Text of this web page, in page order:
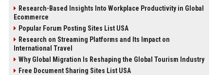
Research-Based Insights Into Workplace Productivity in Global
Ecommerce
Popular Forum Posting Sites List USA
Research on Streaming Platforms and Its Impact on
International Travel
Why Global Migration Is Reshaping the Global Tourism Industry
Free Document Sharing Sites List USA